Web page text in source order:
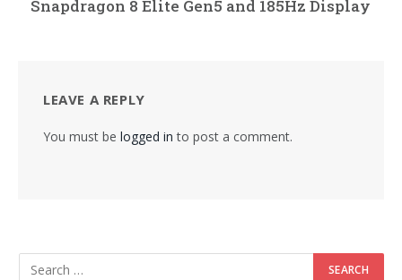
Snapdragon 8 Elite Gen5 and 185Hz Display
LEAVE A REPLY
You must be logged in to post a comment.